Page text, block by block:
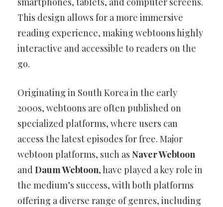
This design allows for a more immersive
reading experience, making webtoons highly
interactive and accessible to readers on the
go.
Originating in South Korea in the early
2000s, webtoons are often published on
specialized platforms, where users can
access the latest episodes for free. Major
webtoon platforms, such as Naver Webtoon
andDaum Webtoon, have played a key role in
the medium’s success, with both platforms
offering a diverse range of genres, including